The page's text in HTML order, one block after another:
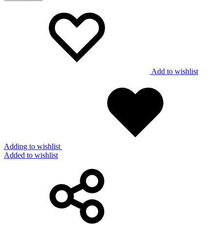
Add to wishlist
Adding to wishlist
Added to wishlist